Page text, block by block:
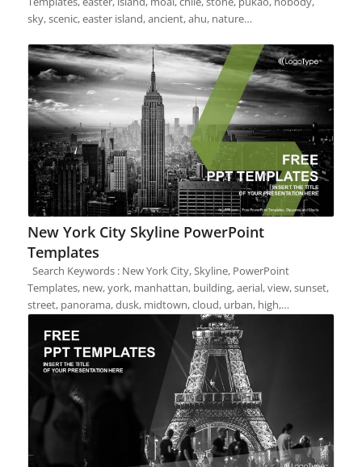
sky, scenic, easter island, ancient, ahu, nature…
New York City Skyline PowerPoint
Templates
Search Keywords : New York City, Skyline, PowerPoint
Templates, new, york, manhattan, building, aerial, view, sunset,
street, panorama, dusk, midtown, cloud, urban, high,…